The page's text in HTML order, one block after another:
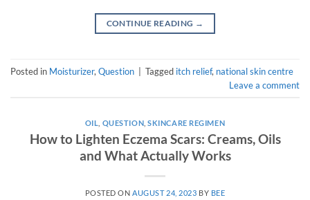
CONTINUE READING →
Posted in Moisturizer, Question Tagged itch relief, national skin centre
Leave a comment
OIL QUESTION ,SKINCARE REGIMEN
How to Lighten Eczema Scars: Creams, Oils
and What Actually Works
POSTED ONAUGUST 24, 2023 BY BEE